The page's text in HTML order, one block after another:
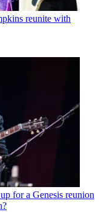
reunite with
for a Genesis reunion